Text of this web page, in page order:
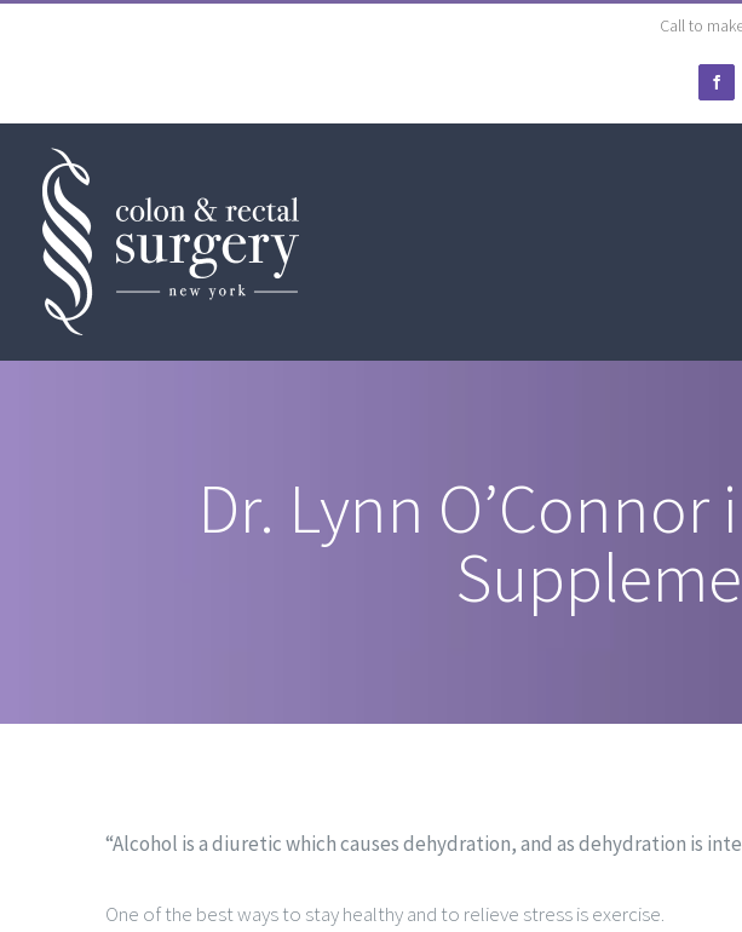
Call to
Dr. Lynn
“Alcohol is a diuretic which causes dehydration, and as dehydration is
One of the best ways to stay healthy and to relieve stress is exercise.